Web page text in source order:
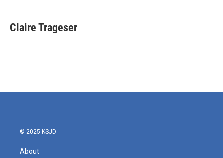
e
b
t
t
k
e
i
l
Claire Trageser
© 2025 KSJD
About